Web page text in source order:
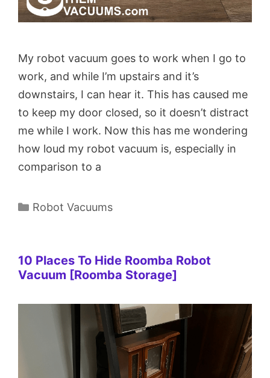
My robot vacuum goes to work when I go to
work, and while I’m upstairs and it’s
downstairs, I can hear it. This has caused me
to keep my door closed, so it doesn’t distract
me while I work. Now this has me wondering
how loud my robot vacuum is, especially in
comparison to a
Categories
Robot Vacuums
10 Places To Hide Roomba Robot
Vacuum [Roomba Storage]